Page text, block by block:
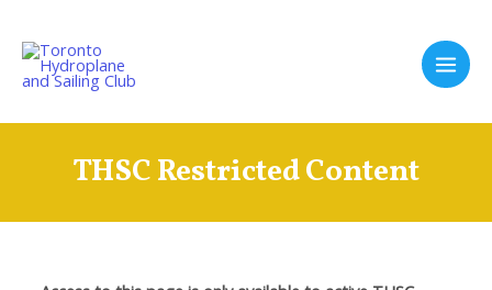
content
Main
THSC Restricted Content